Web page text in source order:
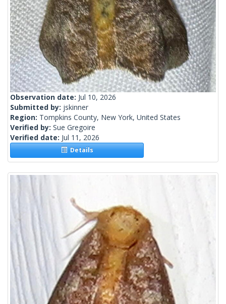
Observation date: Jul 10, 2026
Submitted by: jskinner
Region: Tompkins County, New York, United States
Verified by: Sue Gregoire
Verified date: Jul 11, 2026
Details